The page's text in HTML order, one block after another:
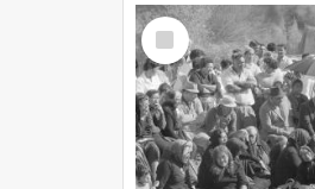
Select
Item